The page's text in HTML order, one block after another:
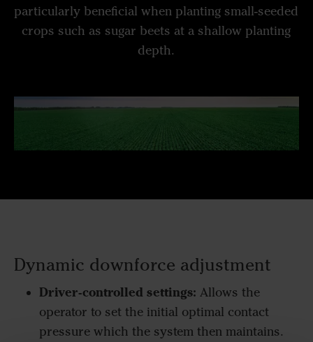
particularly beneficial when planting small-seeded
crops such as sugar beets at a shallow planting
depth.
Dynamic downforce adjustment
Driver-controlled settings: Allows the
operator to set the initial optimal contact
pressure which the system then maintains.